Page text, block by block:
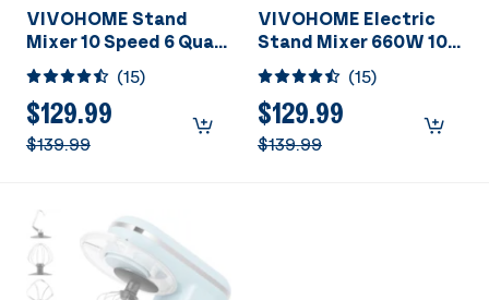
VIVOHOME Stand
Mixer 10 Speed 6 Quart
Black
(15)
$129.99
$139.99
VIVOHOME Electric
Stand Mixer 660W 10
Speed 6 Quart Gray
(15)
$129.99
$139.99